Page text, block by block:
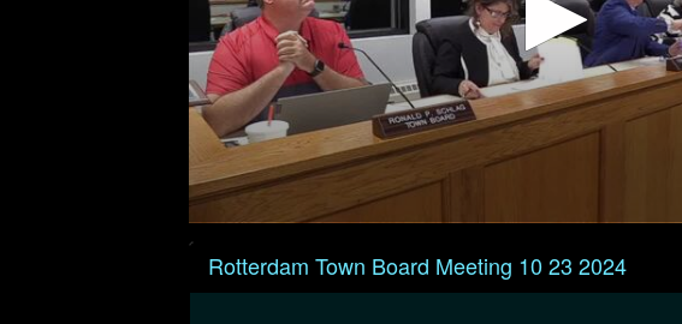
seconds
43
Rotterdam Town Board Meeting 10 23 2024